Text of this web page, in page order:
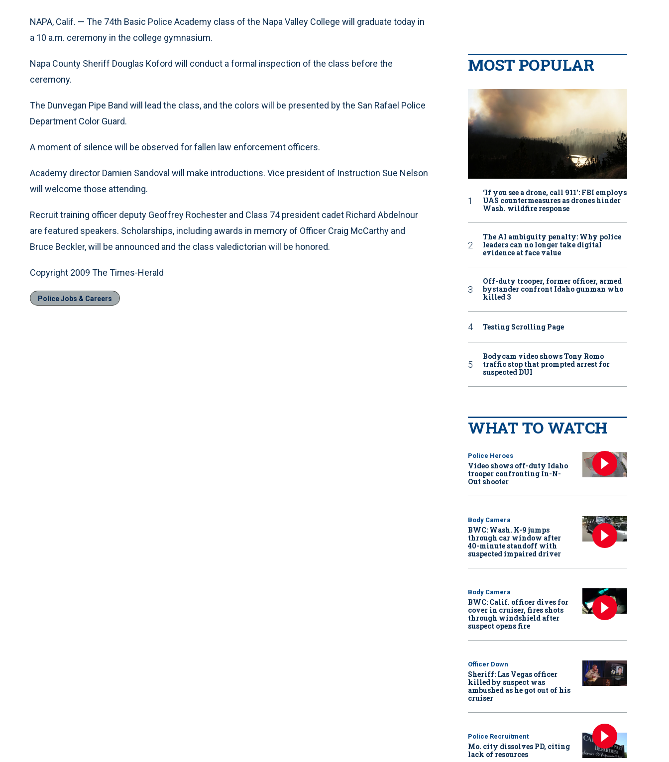
NAPA, Calif. — The 74th Basic Police Academy class of the Napa Valley College will graduate today in
a 10 a.m. ceremony in the college gymnasium.
Napa County Sheriff Douglas Koford will conduct a formal inspection of the class before the
ceremony.
The Dunvegan Pipe Band will lead the class, and the colors will be presented by the San Rafael Police
Department Color Guard.
A moment of silence will be observed for fallen law enforcement officers.
Academy director Damien Sandoval will make introductions. Vice president of Instruction Sue Nelson
will welcome those attending.
Recruit training officer deputy Geoffrey Rochester and Class 74 president cadet Richard Abdelnour
are featured speakers. Scholarships, including awards in memory of Officer Craig McCarthy and
Bruce Beckler, will be announced and the class valedictorian will be honored.
Copyright 2009 The Times-Herald
Police Jobs & Careers
MOST POPULAR
‘If you see a drone, call 911': FBI employs
UAS countermeasures as drones hinder
Wash. wildfire response
The AI ambiguity penalty: Why police
leaders can no longer take digital
evidence at face value
Off-duty trooper, former officer, armed
bystander confront Idaho gunman who
killed 3
Testing Scrolling Page
Bodycam video shows Tony Romo
traffic stop that prompted arrest for
suspected DUI
WHAT TO WATCH
Police Heroes
Video shows off-duty Idaho
trooper confronting In-N-
Out shooter
Body Camera
BWC: Wash. K-9 jumps
through car window after
40-minute standoff with
suspected impaired driver
Body Camera
BWC: Calif. officer dives for
cover in cruiser, fires shots
through windshield after
suspect opens fire
Officer Down
Sheriff: Las Vegas officer
killed by suspect was
ambushed as he got out of his
cruiser
Police Recruitment
Mo. city dissolves PD, citing
lack of resources